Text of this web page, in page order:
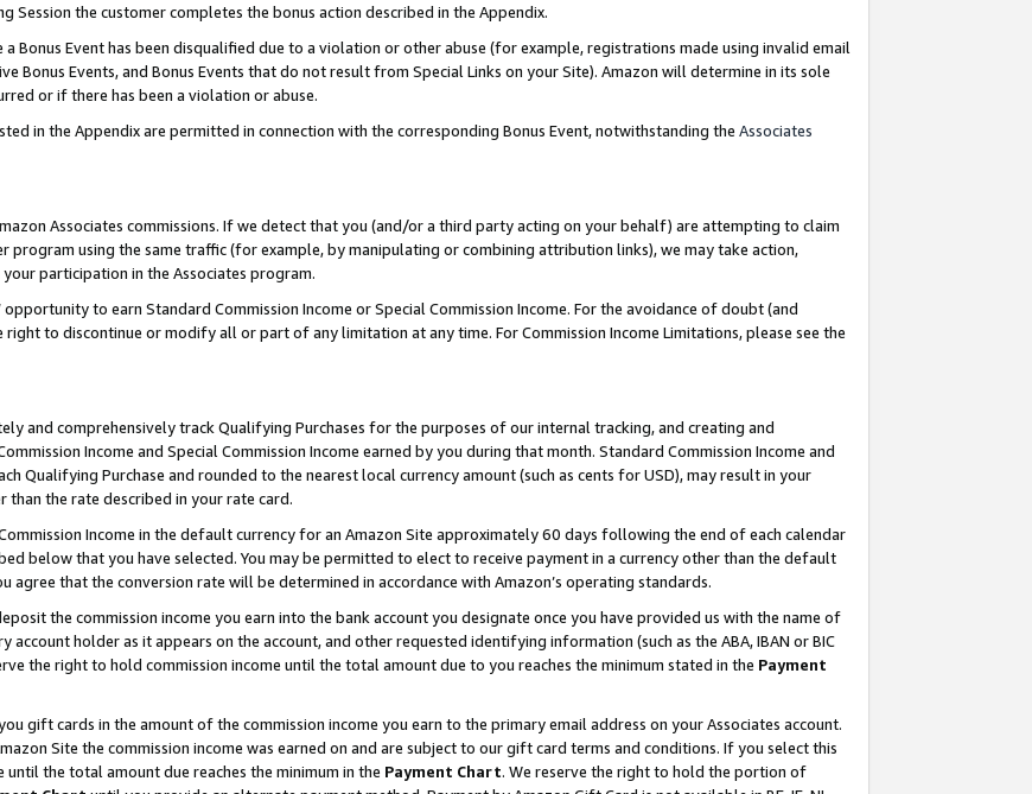
Session the customer completes the bonus action described in the Appendix.
Bonus Event has been disqualified due to a violation or other abuse (for example, registrations made using invalid email
Bonus Events, and Bonus Events that do not result from Special Links on your Site). Amazon will determine in its sole
or if there has been a violation or abuse.
in the Appendix are permitted in connection with the corresponding Bonus Event, notwithstanding the Associates
Associates commissions. If we detect that you (and/or a third party acting on your behalf) are attempting to claim
program using the same traffic (for example, by manipulating or combining attribution links), we may take action,
participation in the Associates program.
to earn Standard Commission Income or Special Commission Income. For the avoidance of doubt (and
to discontinue or modify all or part of any limitation at any time. For Commission Income Limitations, please see the
and comprehensively track Qualifying Purchases for the purposes of our internal tracking, and creating and
Income and Special Commission Income earned by you during that month. Standard Commission Income and
Qualifying Purchase and rounded to the nearest local currency amount (such as cents for USD), may result in your
the rate described in your rate card.
Income in the default currency for an Amazon Site approximately 60 days following the end of each calendar
below that you have selected. You may be permitted to elect to receive payment in a currency other than the default
agree that the conversion rate will be determined in accordance with Amazon’s operating standards.
the commission income you earn into the bank account you designate once you have provided us with the name of
holder as it appears on the account, and other requested identifying information (such as the ABA, IBAN or BIC
the right to hold commission income until the total amount due to you reaches the minimum stated in the Payment
gift cards in the amount of the commission income you earn to the primary email address on your Associates account.
Site the commission income was earned on and are subject to our gift card terms and conditions. If you select this
the total amount due reaches the minimum in the Payment Chart. We reserve the right to hold the portion of